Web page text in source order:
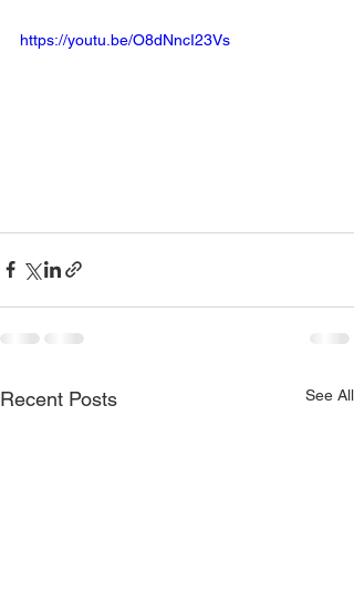
https://youtu.be/O8dNncI23Vs
Recent Posts See All